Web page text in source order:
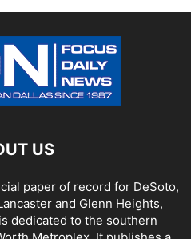
US
paper of record for DeSoto,
and Glenn Heights,
dedicated to the southern